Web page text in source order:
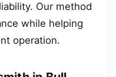
Our method
while helping
operation.